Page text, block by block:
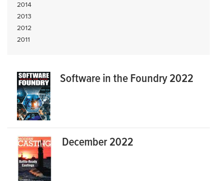
2014
2013
2012
2011
Software in the Foundry 2022
December 2022